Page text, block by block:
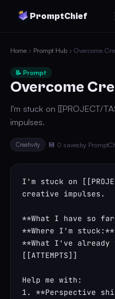
PromptChief
Home › Prompt Hub › Overcome
📝 Prompt
Overcome
I'm stuck on [[PROJECT/
impulses.
Creativity 💾 0 savesby
I'm stuck on
creative impulses.
**What I have so
**Where I'm stuck:**
**What I've
[[ATTEMPTS]]
Help me with:
1. **Perspective